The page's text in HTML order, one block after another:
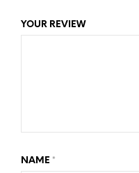
YOUR REVIEW
NAME *